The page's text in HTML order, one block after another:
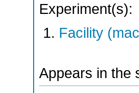
Experiment(s):
Facility
Appears in the